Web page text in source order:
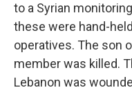
to a Syrian
these were hand-
operatives. The son
member was killed.
Lebanon was